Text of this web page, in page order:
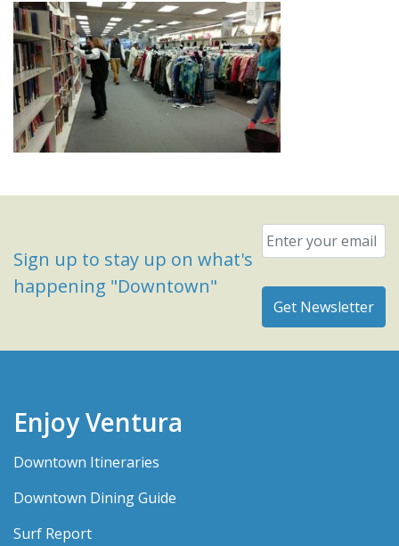
Sign up to stay up on what's
happening "Downtown"
Email
Enjoy Ventura
Downtown Itineraries
Downtown Dining Guide
Surf Report